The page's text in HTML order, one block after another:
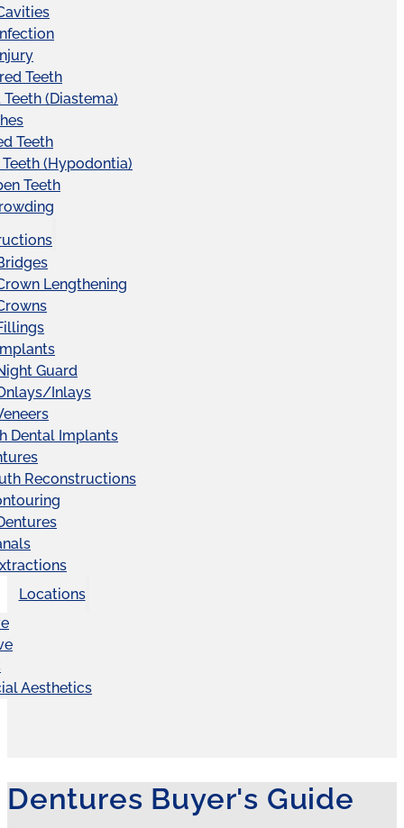
Teeth
Teeth (Diastema)
Teeth
(Hypodontia)
Teeth
Lengthening
Guard
Inlays
Dental Implants
Reconstructions
Locations
Aesthetics
Dentures Buyer's Guide